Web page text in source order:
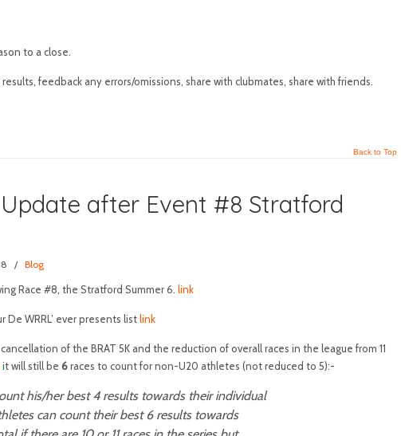
to a close.
feedback any errors/omissions, share with clubmates, share with friends.
Back to Top
after Event #8 Stratford
/ Blog
Race #8, the Stratford Summer 6. link
De WRRL’ ever presents list link
of the BRAT 5K and the reduction of overall races in the league from 11
it will still be 6races to count for non-U20 athletes (not reduced to 5):-
his/her best 4 results towards their individual
can count their best 6 results towards